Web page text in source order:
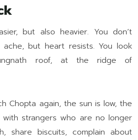
but also heavier. You don’t
but heart resists. You look
roof, at the ridge of
Chopta again, the sun is low, the
strangers who are no longer
share biscuits, complain about